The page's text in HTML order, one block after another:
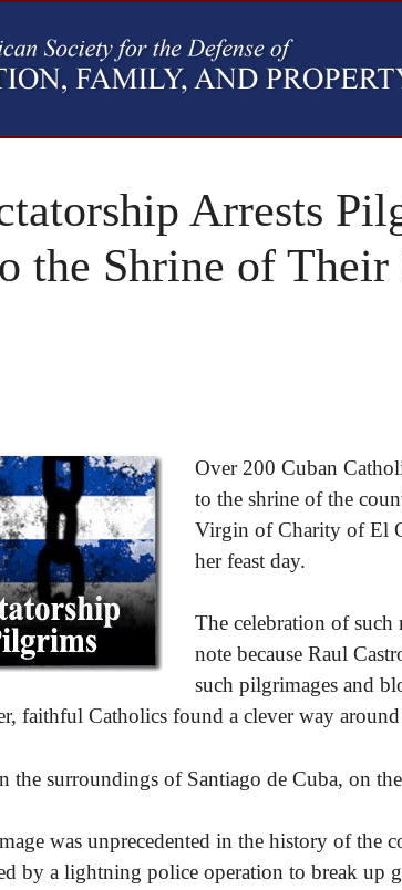
Arrests
the Shrine of Their
Over 200 Cuban
to the shrine of the
Virgin of Charity of El
her feast day.
The celebration of such
note because Raul
such pilgrimages and
faithful Catholics found a clever way
the surroundings of Santiago de Cuba, on the
was unprecedented in the history of the
by a lightning police operation to break up